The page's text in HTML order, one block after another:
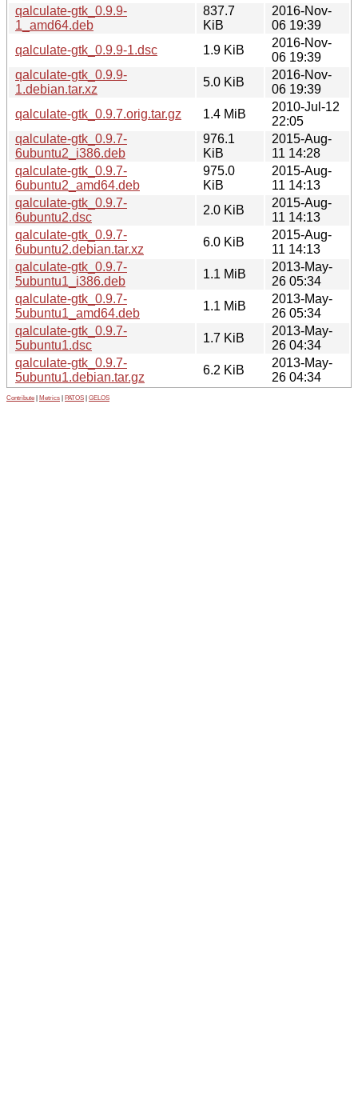
qalculate-gtk_0.9.9-
1_amd64.deb
837.7
KiB
2016-Nov-
06 19:39
qalculate-gtk_0.9.9-1.dsc
1.9 KiB
2016-Nov-
06 19:39
qalculate-gtk_0.9.9-
1.debian.tar.xz
5.0 KiB
2016-Nov-
06 19:39
qalculate-gtk_0.9.7.orig.tar.gz
1.4 MiB
2010-Jul-12
22:05
qalculate-gtk_0.9.7-
6ubuntu2_i386.deb
976.1
KiB
2015-Aug-
11 14:28
qalculate-gtk_0.9.7-
6ubuntu2_amd64.deb
975.0
KiB
2015-Aug-
11 14:13
qalculate-gtk_0.9.7-
6ubuntu2.dsc
2.0 KiB
2015-Aug-
11 14:13
qalculate-gtk_0.9.7-
6ubuntu2.debian.tar.xz
6.0 KiB
2015-Aug-
11 14:13
qalculate-gtk_0.9.7-
5ubuntu1_i386.deb
1.1 MiB
2013-May-
26 05:34
qalculate-gtk_0.9.7-
5ubuntu1_amd64.deb
1.1 MiB
2013-May-
26 05:34
qalculate-gtk_0.9.7-
5ubuntu1.dsc
1.7 KiB
2013-May-
26 04:34
qalculate-gtk_0.9.7-
5ubuntu1.debian.tar.gz
6.2 KiB
2013-May-
26 04:34
Contribute Metrics PATOS GELOS